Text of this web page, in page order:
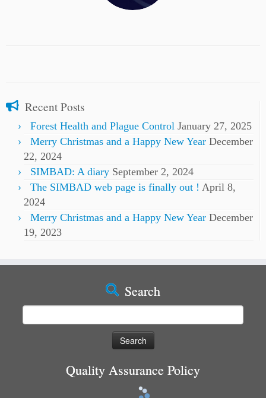
Recent Posts
Forest Health and Plague Control January 27, 2025
Merry Christmas and a Happy New Year December
22, 2024
SIMBAD: A diary September 2, 2024
The SIMBAD web page is finally out ! April 8,
2024
Merry Christmas and a Happy New Year December
19, 2023
Search
Quality Assurance Policy